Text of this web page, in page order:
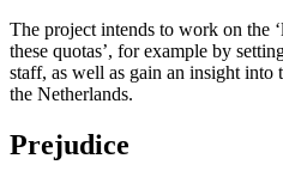
The project intends to work on the
these quotas’, for example by
staff, as well as gain an insight into
the Netherlands.
Prejudice